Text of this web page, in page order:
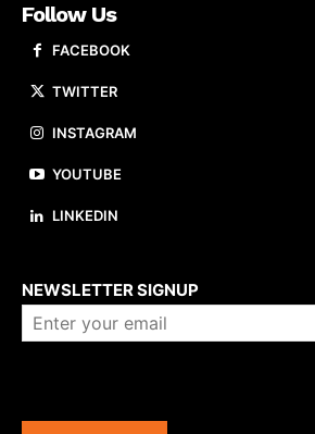
Follow Us
FACEBOOK
TWITTER
INSTAGRAM
YOUTUBE
LINKEDIN
NEWSLETTER SIGNUP